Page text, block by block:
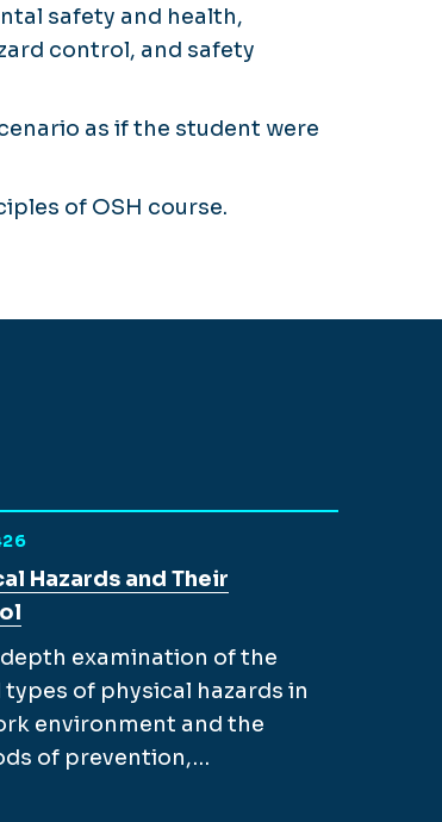
safety and health,
control, and safety
as if the student were
of OSH course.
course description for
Hazards and Their
examination of the
types of physical hazards in
environment and the
of prevention,…